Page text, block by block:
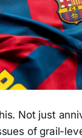
Not just
of grail-